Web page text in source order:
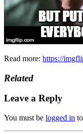
Read more: https://
Related
Leave a Reply
You must be logged in